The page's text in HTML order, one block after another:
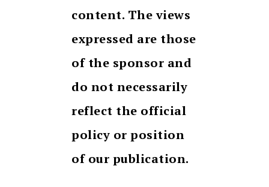
content. The views
expressed are those
of the sponsor and
do not necessarily
reflect the official
policy or position
of our publication.